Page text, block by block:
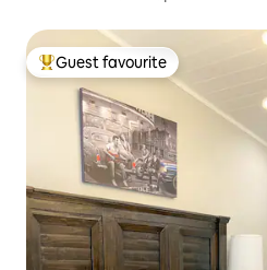
Top guest favourite
Guest favourite